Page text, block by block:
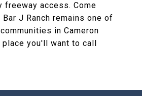
freeway access. Come
J Ranch remains one of
in Cameron
you'll want to call